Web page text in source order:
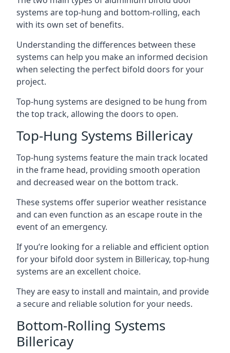
systems are top-hung and bottom-rolling, each
with its own set of benefits.
Understanding the differences between these
systems can help you make an informed decision
when selecting the perfect bifold doors for your
project.
Top-hung systems are designed to be hung from
the top track, allowing the doors to open.
Top-Hung Systems Billericay
Top-hung systems feature the main track located
in the frame head, providing smooth operation
and decreased wear on the bottom track.
These systems offer superior weather resistance
and can even function as an escape route in the
event of an emergency.
If you’re looking for a reliable and efficient option
for your bifold door system in Billericay, top-hung
systems are an excellent choice.
They are easy to install and maintain, and provide
a secure and reliable solution for your needs.
Bottom-Rolling Systems
Billericay